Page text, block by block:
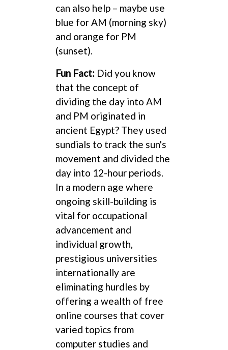
can also help – maybe use
blue for AM (morning sky)
and orange for PM
(sunset).
Fun Fact:Did you know
that the concept of
dividing the day into AM
and PM originated in
ancient Egypt? They used
sundials to track the sun's
movement and divided the
day into 12-hour periods.
In a modern age where
ongoing skill-building is
vital for occupational
advancement and
individual growth,
prestigious universities
internationally are
eliminating hurdles by
offering a wealth of free
online courses that cover
varied topics from
computer studies and